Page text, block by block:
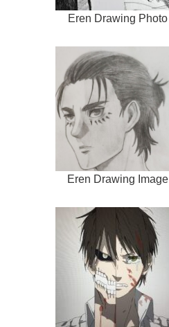
Eren Drawing Photo
Eren Drawing Image